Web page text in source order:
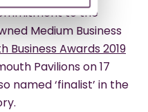
to the
Medium Business
Business Awards 2019
Pavilions on 17
named ‘finalist’ in the